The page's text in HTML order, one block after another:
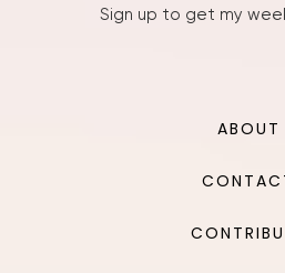
Sign up to get my
ABOUT